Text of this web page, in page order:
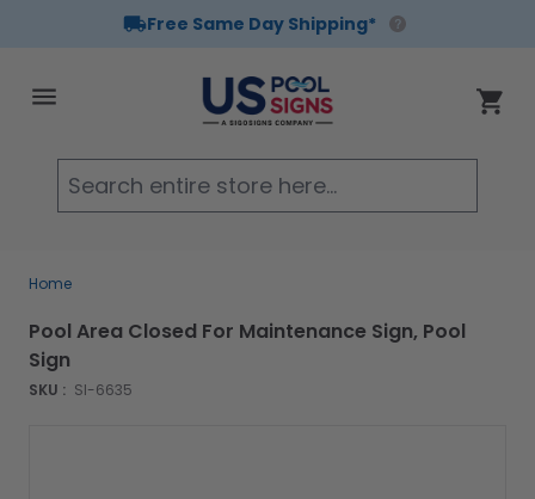
Free Same Day Shipping*
Cart
Home
SKU : SI-6635
Pool Area Closed For Maintenance Sign, Pool
Sign